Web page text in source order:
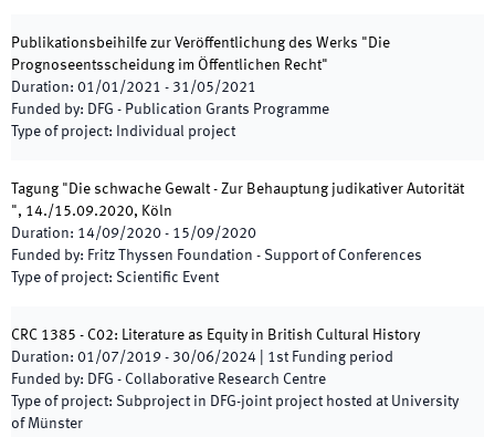
Publikationsbeihilfe zur Veröffentlichung des Werks "Die
Prognoseentsscheidung im Öffentlichen Recht"
Duration: 01/01/2021 - 31/05/2021
Funded by: DFG - Publication Grants Programme
Type of project: Individual project
Tagung "Die schwache Gewalt - Zur Behauptung judikativer Autorität
", 14./15.09.2020, Köln
Duration: 14/09/2020 - 15/09/2020
Funded by: Fritz Thyssen Foundation - Support of Conferences
Type of project: Scientific Event
CRC 1385 - C02: Literature as Equity in British Cultural History
Duration: 01/07/2019 - 30/06/2024 1st Funding period
Funded by: DFG - Collaborative Research Centre
Type of project: Subproject in DFG-joint project hosted at University
of Münster